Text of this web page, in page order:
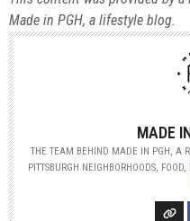
Made in PGH, a lifestyle blog.
MADE
THE TEAM BEHIND MADE IN PGH, A
PITTSBURGH NEIGHBORHOODS,